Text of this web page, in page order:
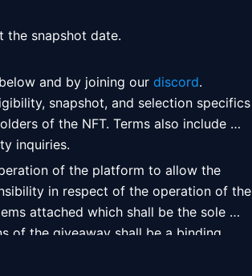
the snapshot date.
and by joining our discord
snapshot, and selection specifics
of the NFT. Terms also include
inquiries.
of the platform to allow the
in respect of the operation of the
attached which shall be the sole
of the giveaway shall be a binding
that Crypto.com shall incur no